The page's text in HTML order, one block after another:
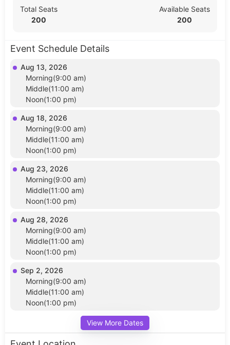
Total Seats
200
Available Seats
200
Event Schedule Details
Aug 13, 2026
Morning(9:00 am)
Middle(11:00 am)
Noon(1:00 pm)
Aug 18, 2026
Morning(9:00 am)
Middle(11:00 am)
Noon(1:00 pm)
Aug 23, 2026
Morning(9:00 am)
Middle(11:00 am)
Noon(1:00 pm)
Aug 28, 2026
Morning(9:00 am)
Middle(11:00 am)
Noon(1:00 pm)
Sep 2, 2026
Morning(9:00 am)
Middle(11:00 am)
Noon(1:00 pm)
View More Dates